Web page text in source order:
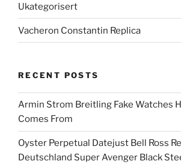
Ukategorisert
Vacheron Constantin Replica
RECENT POSTS
Armin Strom Breitling Fake Watches
Comes From
Oyster Perpetual Datejust Bell Ross
Deutschland Super Avenger Black